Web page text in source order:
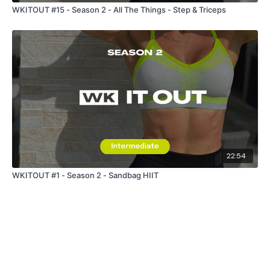
WKITOUT #15 - Season 2 - All The Things - Step & Triceps
22:54
WKITOUT #1 - Season 2 - Sandbag HIIT